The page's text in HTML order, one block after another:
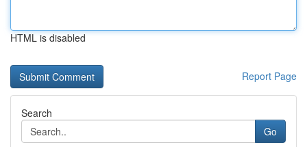
HTML is disabled
Report Page
Search
Go